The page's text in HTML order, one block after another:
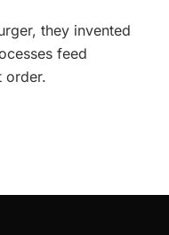
they invented
feed
order.